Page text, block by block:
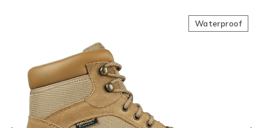
Waterproof